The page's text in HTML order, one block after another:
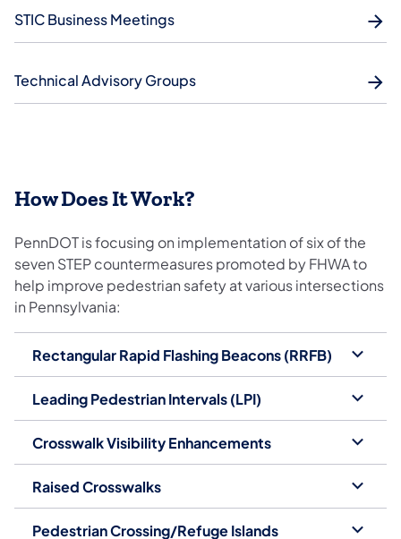
STIC Business Meetings
Technical Advisory Groups
How Does It Work?
PennDOT is focusing on implementation of six of the
seven STEP countermeasures promoted by FHWA to
help improve pedestrian safety at various intersections
in Pennsylvania:
Rectangular Rapid Flashing Beacons (RRFB)
Leading Pedestrian Intervals (LPI)
Crosswalk Visibility Enhancements
Raised Crosswalks
Pedestrian Crossing/Refuge Islands